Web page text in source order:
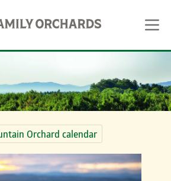
Orchard calendar